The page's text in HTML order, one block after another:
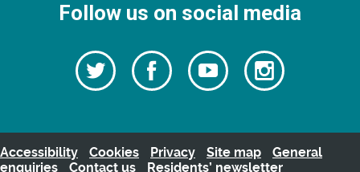
Follow us on social media
Follow
us
Twitter
Follow
us
Watch
our
videos
Follow
us
Accessibility Cookies Privacy Site map
General
enquiries
Contact us Residents’ newsletter